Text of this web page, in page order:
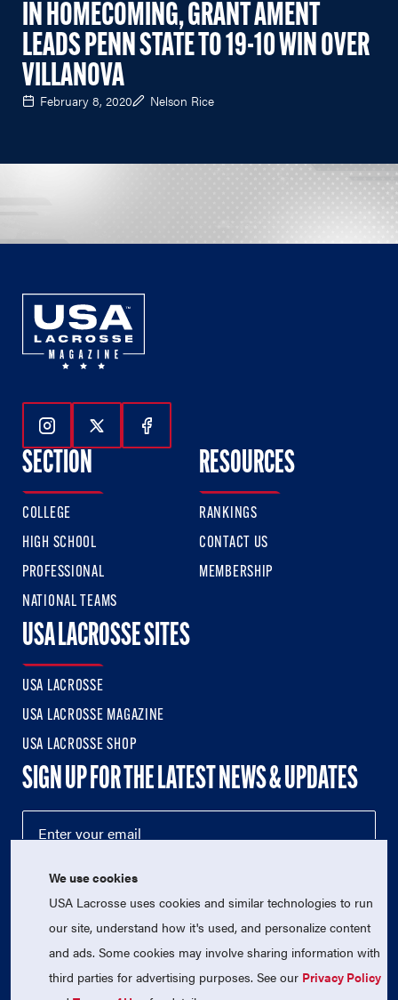
IN HOMECOMING, GRANT AMENT
LEADS PENN STATE TO 19-10 WIN OVER
VILLANOVA
February 8, 2020 Nelson Rice
Follow Us On Instagram
Follow Us On Twitter
Follow Us On Facebook
SECTION
COLLEGE
HIGH SCHOOL
PROFESSIONAL
NATIONAL TEAMS
RESOURCES
RANKINGS
CONTACT US
MEMBERSHIP
USA LACROSSE SITES
USA LACROSSE
USA LACROSSE MAGAZINE
USA LACROSSE SHOP
SIGN UP FOR THE LATEST NEWS & UPDATES
© 2026 USA Lacrosse. All Rights Reserved.
We use cookies
USA Lacrosse uses cookies and similar technologies to run
our site, understand how it's used, and personalize content
and ads. Some cookies may involve sharing information with
third parties for advertising purposes. See our Privacy Policy